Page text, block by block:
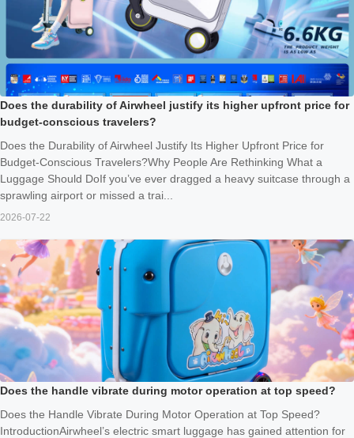
Does the durability of Airwheel justify its higher upfront price for
budget-conscious travelers?
Does the Durability of Airwheel Justify Its Higher Upfront Price for
Budget-Conscious Travelers?Why People Are Rethinking What a
Luggage Should DoIf you’ve ever dragged a heavy suitcase through a
sprawling airport or missed a trai...
2026-07-22
Does the handle vibrate during motor operation at top speed?
Does the Handle Vibrate During Motor Operation at Top Speed?
IntroductionAirwheel’s electric smart luggage has gained attention for